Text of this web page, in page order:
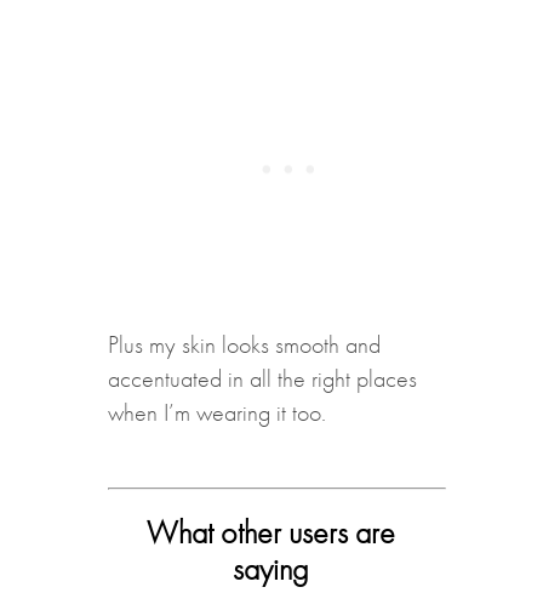
Plus my skin looks smooth and
accentuated in all the right places
when I’m wearing it too.
What other users are
saying